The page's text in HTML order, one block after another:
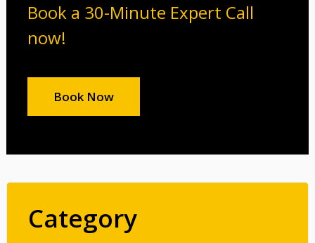
Book a 30-Minute Expert Call
now!
Book Now
Category